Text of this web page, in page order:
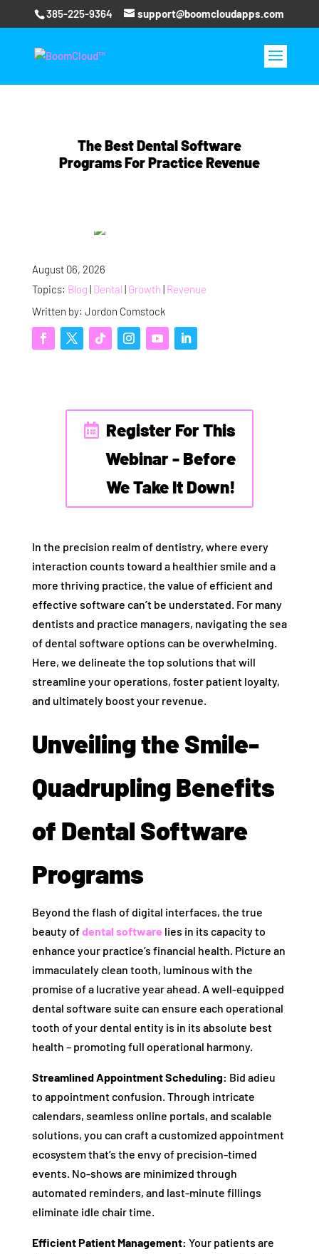
385-225-9364 support@boomcloudapps.com
The Best Dental Software
Programs For Practice Revenue
August 06, 2026
Topics: Blog | Dental | Growth | Revenue
Written by: Jordon Comstock
Register For This
Webinar - Before
We Take It Down!
In the precision realm of dentistry, where every
interaction counts toward a healthier smile and a
more thriving practice, the value of efficient and
effective software can’t be understated. For many
dentists and practice managers, navigating the sea
of dental software options can be overwhelming.
Here, we delineate the top solutions that will
streamline your operations, foster patient loyalty,
and ultimately boost your revenue.
Unveiling the Smile-
Quadrupling Benefits
of Dental Software
Programs
Beyond the flash of digital interfaces, the true
beauty ofdental software lies in its capacity to
enhance your practice’s financial health. Picture an
immaculately clean tooth, luminous with the
promise of a lucrative year ahead. A well-equipped
dental software suite can ensure each operational
tooth of your dental entity is in its absolute best
health – promoting full operational harmony.
Streamlined Appointment Scheduling: Bid adieu
to appointment confusion. Through intricate
calendars, seamless online portals, and scalable
solutions, you can craft a customized appointment
ecosystem that’s the envy of precision-timed
events. No-shows are minimized through
automated reminders, and last-minute fillings
eliminate idle chair time.
Efficient Patient Management: Your patients are